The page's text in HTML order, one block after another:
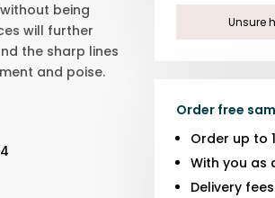
Unsure
Order free
Order up to
With you as
Delivery
being
will further
the sharp lines
and poise.